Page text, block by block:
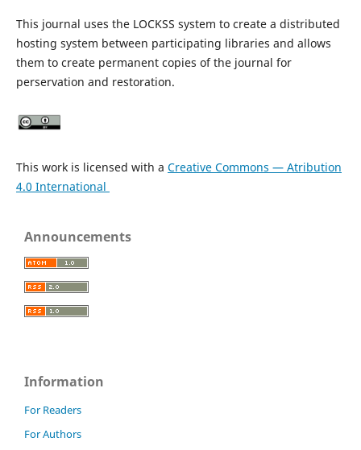
This journal uses the LOCKSS system to create a distributed
hosting system between participating libraries and allows
them to create permanent copies of the journal for
perservation and restoration.
This work is licensed with a Creative Commons — Atribution
4.0 International
Announcements
Information
For Readers
For Authors